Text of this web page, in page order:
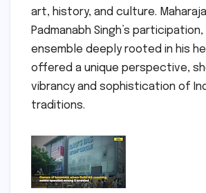
art, history, and culture. Maharaja
Padmanabh Singh’s
ensemble deeply rooted in his
offered a unique perspective,
vibrancy and sophistication of
traditions.